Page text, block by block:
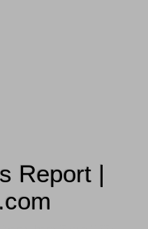
Report |